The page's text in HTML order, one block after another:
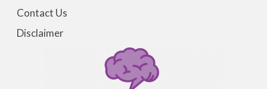
Contact Us
Disclaimer